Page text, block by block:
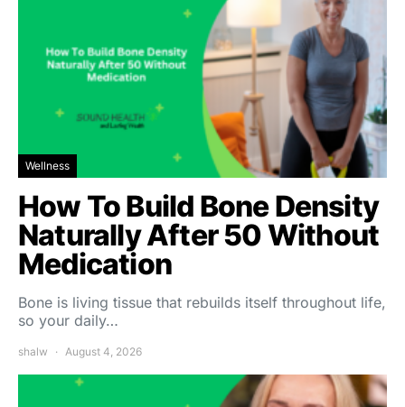
Wellness
How To Build Bone Density
Naturally After 50 Without
Medication
Bone is living tissue that rebuilds itself throughout life,
so your daily…
shalw August 4, 2026